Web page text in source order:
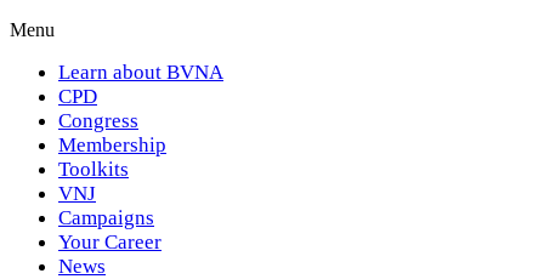
Menu
Learn about BVNA
CPD
Congress
Membership
Toolkits
VNJ
Campaigns
Your Career
News